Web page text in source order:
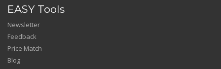
EASY Tools
Newsletter
Feedback
Price Match
Blog